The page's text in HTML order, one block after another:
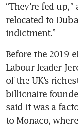
“They’re fed
relocated to
indictment.”
Before the 2019
Labour leader
of the UK’s
billionaire
said it was a
to Monaco,